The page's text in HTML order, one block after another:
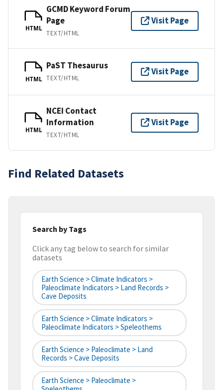
HTML
GCMD Keyword Forum
Page
TEXT/HTML
Visit Page
HTML
PaST Thesaurus
TEXT/HTML
Visit Page
HTML
NCEI Contact
Information
TEXT/HTML
Visit Page
Find Related Datasets
Search by Tags
Click any tag below to search for similar
datasets
Earth Science > Climate Indicators >
Paleoclimate Indicators > Land Records >
Cave Deposits
Earth Science > Climate Indicators >
Paleoclimate Indicators > Speleothems
Earth Science > Paleoclimate > Land
Records > Cave Deposits
Earth Science > Paleoclimate >